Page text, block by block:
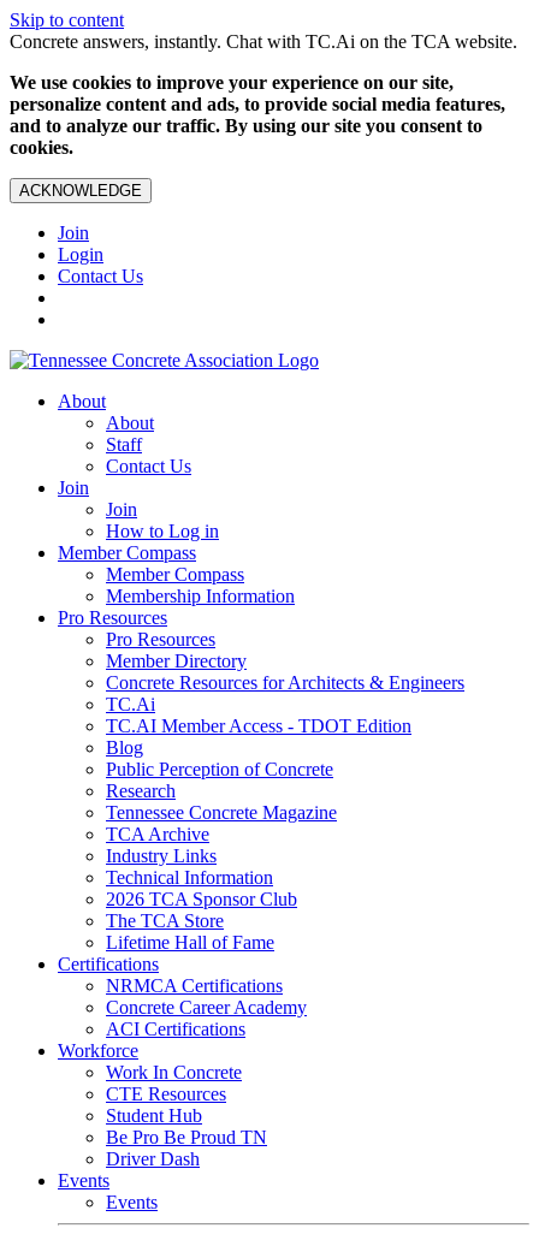
Skip to content
Concrete answers, instantly. Chat with TC.Ai on the TCA website.
We use cookies to improve your experience on our site,
personalize content and ads, to provide social media features,
and to analyze our traffic. By using our site you consent to
cookies.
ACKNOWLEDGE
Join
Login
Contact Us
About
About
Staff
Contact Us
Join
Join
How to Log in
Member Compass
Member Compass
Membership Information
Pro Resources
Pro Resources
Member Directory
Concrete Resources for Architects & Engineers
TC.Ai
TC.AI Member Access - TDOT Edition
Blog
Public Perception of Concrete
Research
Tennessee Concrete Magazine
TCA Archive
Industry Links
Technical Information
2026 TCA Sponsor Club
The TCA Store
Lifetime Hall of Fame
Certifications
NRMCA Certifications
Concrete Career Academy
ACI Certifications
Workforce
Work In Concrete
CTE Resources
Student Hub
Be Pro Be Proud TN
Driver Dash
Events
Events